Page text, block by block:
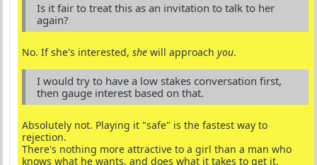
Is it fair to treat this as an invitation to talk to her
again?
No. If she's interested, she will approach you.
I would try to have a low stakes conversation first,
then gauge interest based on that.
Absolutely not. Playing it "safe" is the fastest way to
rejection.
There's nothing more attractive to a girl than a man who
knows what he wants, and does what it takes to get it.